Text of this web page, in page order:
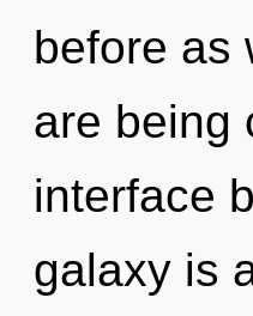
before as
are being
interface
galaxy is